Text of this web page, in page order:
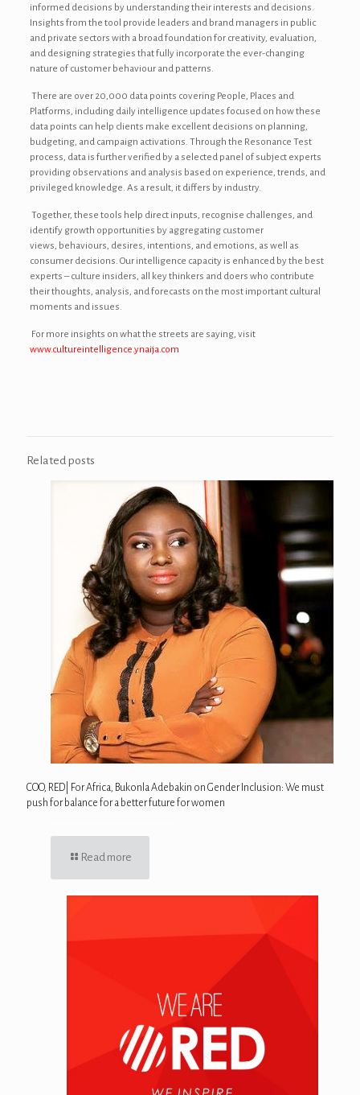
informed decisions by understanding their interests and decisions.
Insights from the tool provide leaders and brand managers in public
and private sectors with a broad foundation for creativity, evaluation,
and designing strategies that fully incorporate the ever-changing
nature of customer behaviour and patterns.
There are over 20,000 data points covering People, Places and
Platforms, including daily intelligence updates focused on how these
data points can help clients make excellent decisions on planning,
budgeting, and campaign activations. Through the Resonance Test
process, data is further verified by a selected panel of subject experts
providing observations and analysis based on experience, trends, and
privileged knowledge. As a result, it differs by industry.
Together, these tools help direct inputs, recognise challenges, and
identify growth opportunities by aggregating customer
views, behaviours, desires, intentions, and emotions, as well as
consumer decisions. Our intelligence capacity is enhanced by the best
experts – culture insiders, all key thinkers and doers who contribute
their thoughts, analysis, and forecasts on the most important cultural
moments and issues.
For more insights on what the streets are saying, visit
www.cultureintelligence.ynaija.com
Related posts
COO, RED| For Africa, Bukonla Adebakin on Gender Inclusion: We must
push for balance for a better future for women
Read more